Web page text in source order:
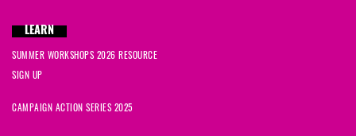
LEARN
SUMMER WORKSHOPS 2026 RESOURCE
SIGN UP
CAMPAIGN ACTION SERIES 2025